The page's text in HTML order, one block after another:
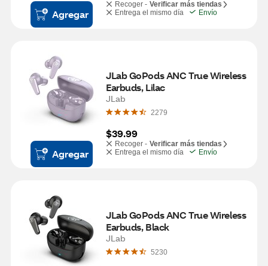
Agregar
Recoger - Verificar más tiendas
Entrega el mismo día
Envío
Agregar
JLab GoPods ANC True Wireless
Earbuds, Lilac
JLab
2279
$39.99
Recoger - Verificar más tiendas
Entrega el mismo día
Envío
JLab GoPods ANC True Wireless
Earbuds, Black
JLab
5230